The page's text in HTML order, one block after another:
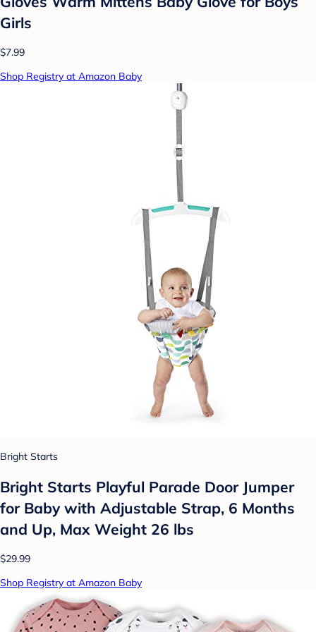
Girls
$7.99
Shop Registry at Amazon Baby
Bright Starts
Bright Starts Playful Parade Door Jumper
for Baby with Adjustable Strap, 6 Months
and Up, Max Weight 26 lbs
$29.99
Shop Registry at Amazon Baby